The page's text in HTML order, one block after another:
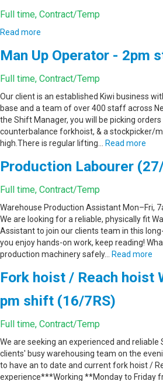
Full time, Contract/Temp
Read more
Man Up Operator - 2pm
Full time, Contract/Temp
Our client is an established Kiwi business
base and a team of over 400 staff across
the Shift Manager, you will be picking orders
counterbalance forkhoist, & a stockpicker/
high.There is regular lifting…
Read more
Production Labourer
Full time, Contract/Temp
Warehouse Production Assistant Mon–Fri,
We are looking for a reliable, physically fit
Assistant to join our clients team in this
you enjoy hands-on work, keep reading!
production machinery safely…
Read more
Fork hoist / Reach hoist
pm shift (16/7RS)
Full time, Contract/Temp
We are seeking an experienced and
clients' busy warehousing team on the
to have an to date and current fork hoist /
experience***Working **Monday to Friday